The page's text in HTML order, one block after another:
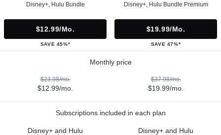
Disney+, Hulu Bundle
$12.99/mo.
SAVE 45%*
Disney+, Hulu Bundle Premium
$19.99/mo.
SAVE 47%*
Monthly price
$23.98/mo.
$12.99/mo.
$37.98/mo.
$19.99/mo.
Subscriptions included in each plan
Disney+ and Hulu Disney+ and Hulu